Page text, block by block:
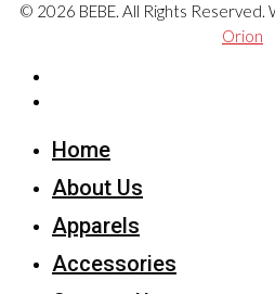
© 2026 BEBE. All Rights Reserved.
Orion
Home
About Us
Apparels
Accessories